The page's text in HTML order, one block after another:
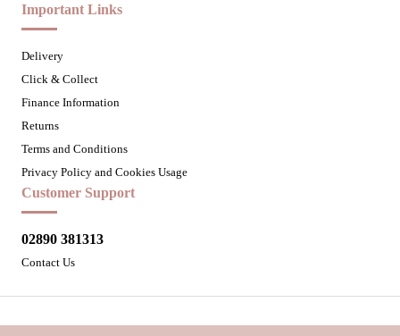
Important Links
Delivery
Click & Collect
Finance Information
Returns
Terms and Conditions
Privacy Policy and Cookies Usage
Customer Support
02890 381313
Contact Us